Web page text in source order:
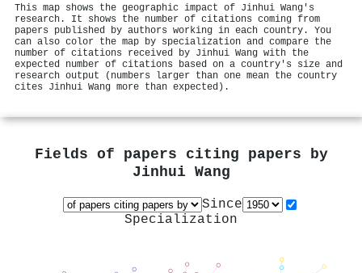
This map shows the geographic impact of Jinhui Wang's
research. It shows the number of citations coming from
papers published by authors working in each country. You
can also color the map by specialization and compare the
number of citations received by Jinhui Wang with the
expected number of citations based on a country's size and
research output (numbers larger than one mean the country
cites Jinhui Wang more than expected).
Fields of papers citing papers by
Jinhui Wang
Since
Specialization